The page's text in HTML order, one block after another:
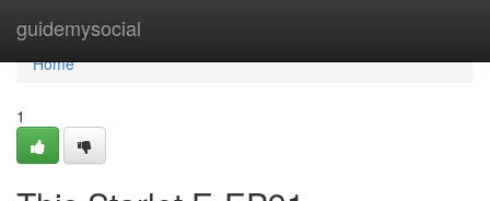
guidemysocial
Home
Home
1